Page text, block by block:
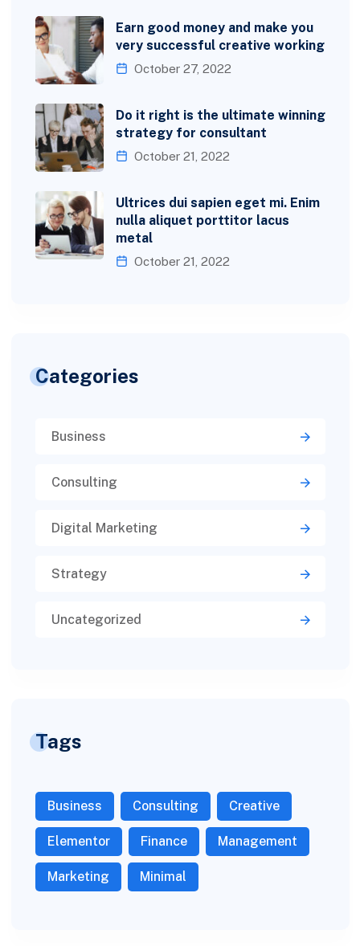
Earn good money and make you
very successful creative working
October 27, 2022
Do it right is the ultimate winning
strategy for consultant
October 21, 2022
Ultrices dui sapien eget mi. Enim
nulla aliquet porttitor lacus
metal
October 21, 2022
Categories
Business
Consulting
Digital Marketing
Strategy
Uncategorized
Tags
Business Consulting Creative
Elementor Finance Management
Marketing Minimal